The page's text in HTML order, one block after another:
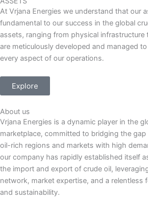
At Vrjana Energies we understand that our
fundamental to our success in the global
assets, ranging from physical infrastructure
are meticulously developed and managed
every aspect of our operations.
Explore
About us
Vrjana Energies is a dynamic player in the
marketplace, committed to bridging the gap
oil-rich regions and markets with high
our company has rapidly established itself
the import and export of crude oil,
network, market expertise, and a relentless
and sustainability.